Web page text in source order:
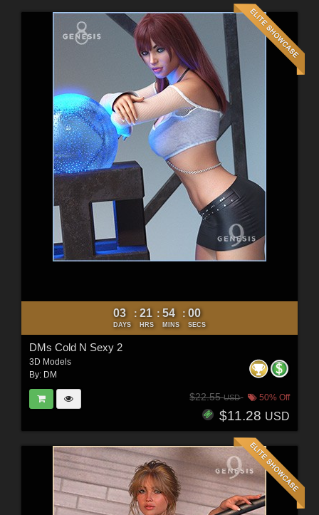
03
DAYS
: 21
HRS
: 53
MINS
: 58
SECS
DMs Cold N Sexy 2
3D Models
By: DM
$22.55USD 50% Off
$11.28 USD